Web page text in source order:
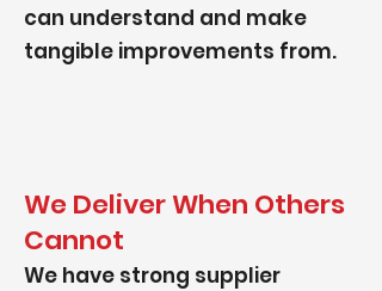
can understand and make
tangible improvements from.
We Deliver When Others
Cannot
We have strong supplier